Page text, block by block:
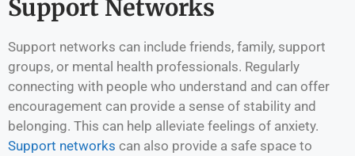
Support Networks
Support networks can include friends, family, support
groups, or mental health professionals. Regularly
connecting with people who understand and can offer
encouragement can provide a sense of stability and
belonging. This can help alleviate feelings of anxiety.
Support networks can also provide a safe space to